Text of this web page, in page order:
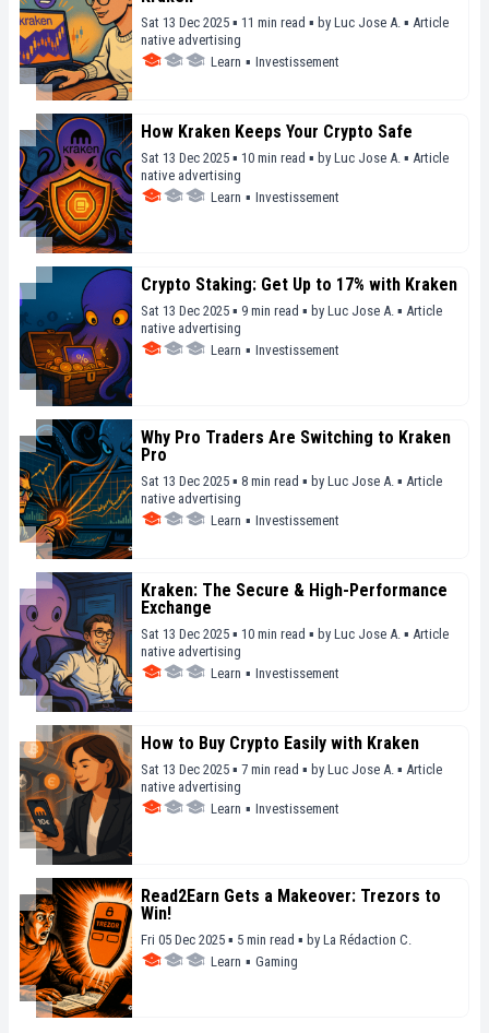
Sat 13 Dec 2025 ▪ 11 min read ▪ by Luc Jose A. ▪ Article
native advertising
Learn ▪ Investissement
How Kraken Keeps Your Crypto Safe
Sat 13 Dec 2025 ▪ 10 min read ▪ by Luc Jose A. ▪ Article
native advertising
Learn ▪ Investissement
Crypto Staking: Get Up to 17% with Kraken
Sat 13 Dec 2025 ▪ 9 min read ▪ by Luc Jose A. ▪ Article
native advertising
Learn ▪ Investissement
Why Pro Traders Are Switching to Kraken
Pro
Sat 13 Dec 2025 ▪ 8 min read ▪ by Luc Jose A. ▪ Article
native advertising
Learn ▪ Investissement
Kraken: The Secure & High-Performance
Exchange
Sat 13 Dec 2025 ▪ 10 min read ▪ by Luc Jose A. ▪ Article
native advertising
Learn ▪ Investissement
How to Buy Crypto Easily with Kraken
Sat 13 Dec 2025 ▪ 7 min read ▪ by Luc Jose A. ▪ Article
native advertising
Learn ▪ Investissement
Read2Earn Gets a Makeover: Trezors to
Win!
Fri 05 Dec 2025 ▪ 5 min read ▪ by La Rédaction C.
Learn ▪ Gaming